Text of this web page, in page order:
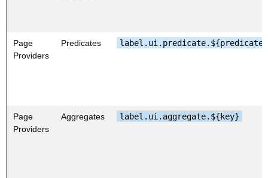
Page
Providers
Predicates
Page
Providers
Aggregates label.ui.aggregate.${key}